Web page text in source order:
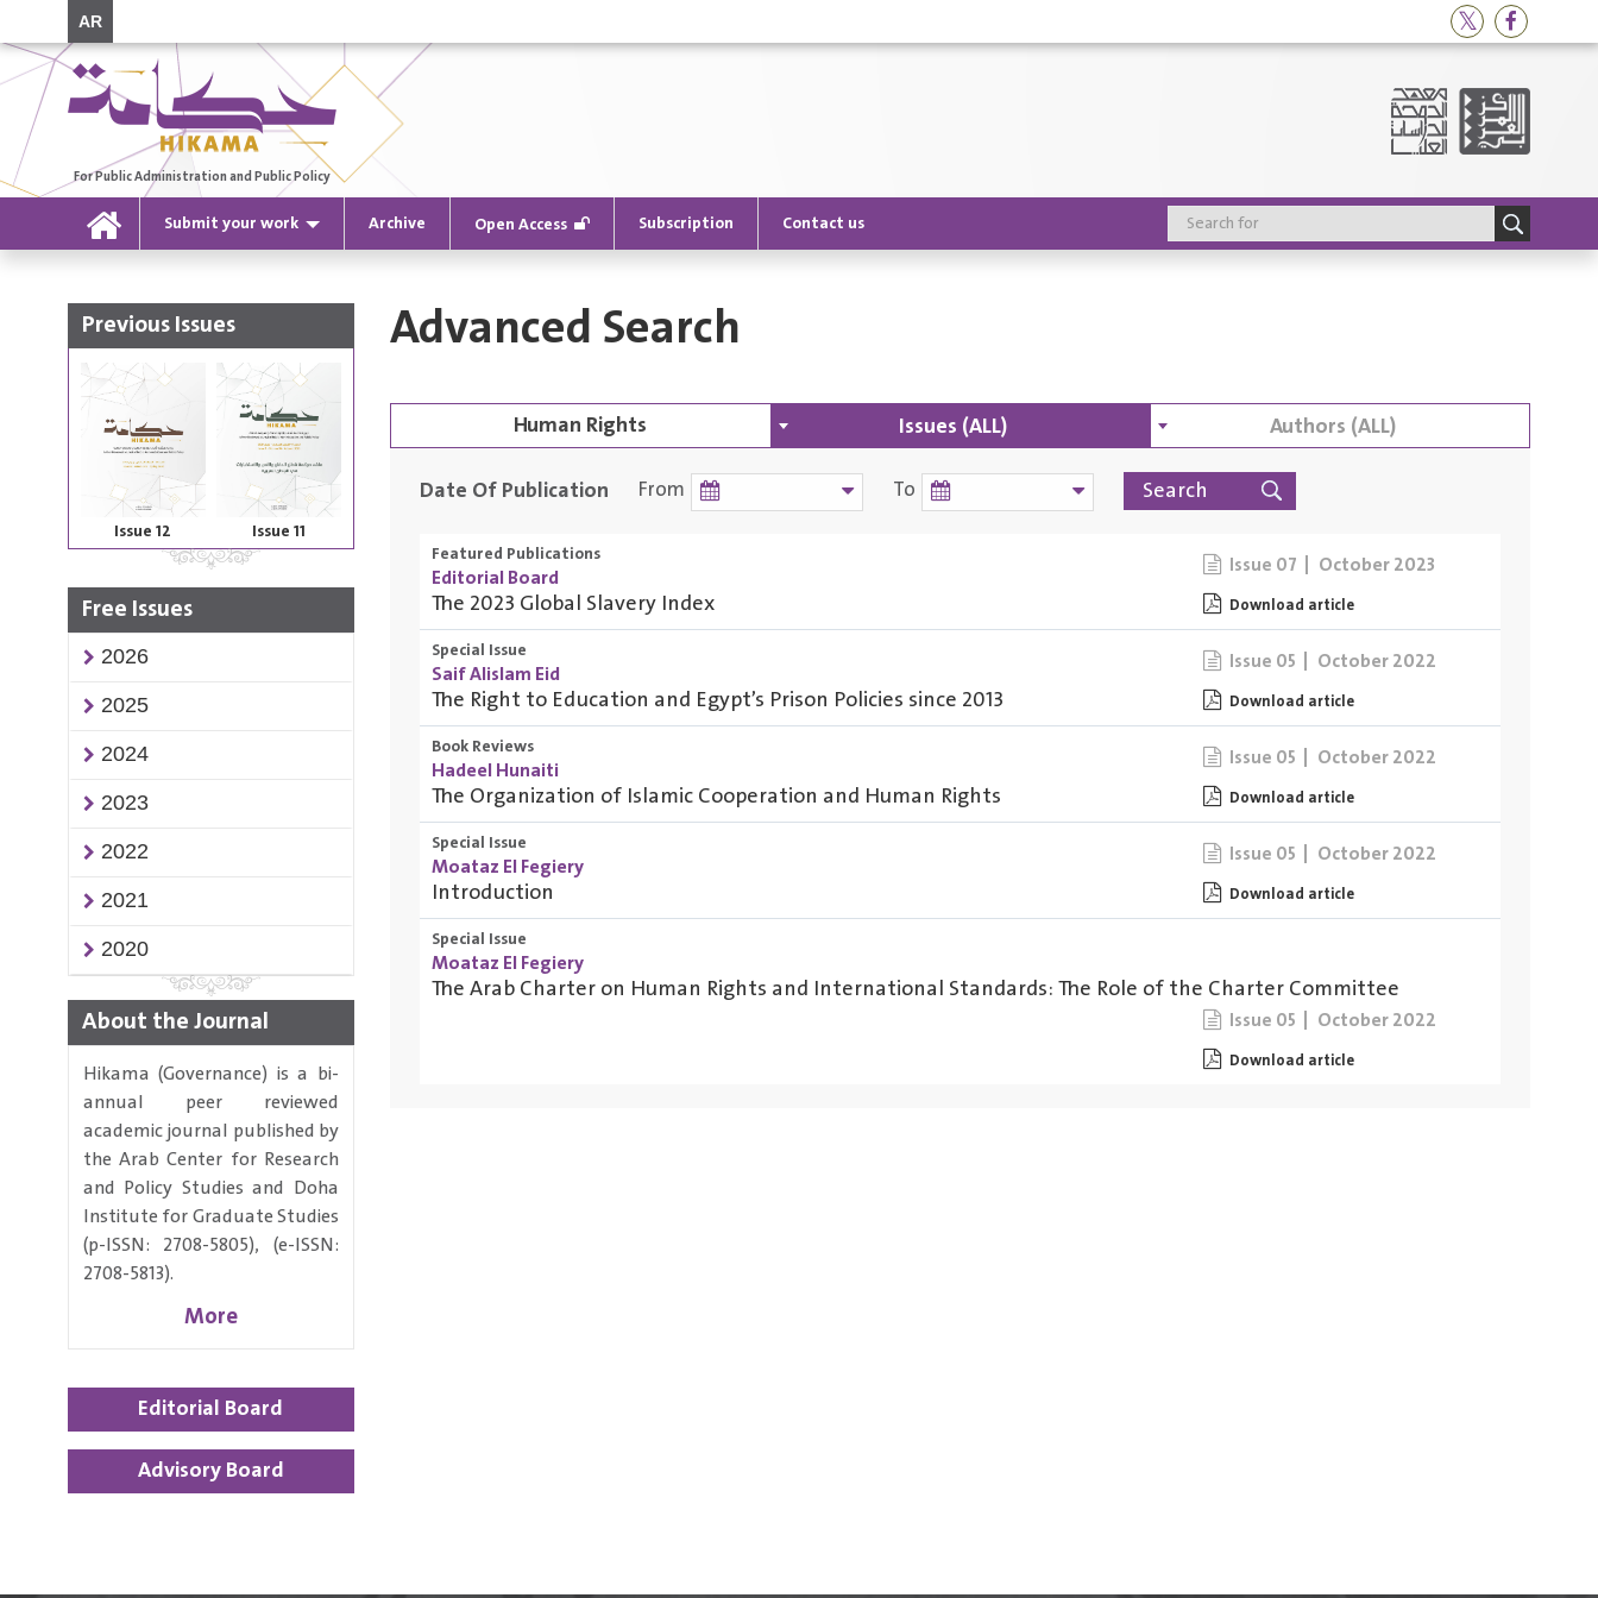
AR
For Public Administration and Public Policy
Submit your work Archive Open Access Subscription Contact us
Advanced Search
Issues (ALL)
Authors (ALL)
Date Of Publication
From To
Featured Publications
Editorial Board
The 2023 Global Slavery Index
Issue 07 October 2023
Download article
Special Issue
Saif Alislam Eid
The Right to Education and Egypt’s Prison Policies since 2013
Issue 05 October 2022
Download article
Book Reviews
Hadeel Hunaiti
The Organization of Islamic Cooperation and Human Rights
Issue 05 October 2022
Download article
Special Issue
Moataz El Fegiery
Introduction
Issue 05 October 2022
Download article
Special Issue
Moataz El Fegiery
The Arab Charter on Human Rights and International Standards: The Role of the Charter Committee
Issue 05 October 2022
Download article
Previous Issues
Issue 12 Issue 11
Free Issues
2026
2025
2024
2023
2022
2021
2020
About the Journal
Hikama (Governance) is a bi-
annual peer reviewed
academic journal published by
the Arab Center for Research
and Policy Studies and Doha
Institute for Graduate Studies
(p-ISSN: 2708-5805), (e-ISSN:
2708-5813).
More
Editorial Board
Advisory Board